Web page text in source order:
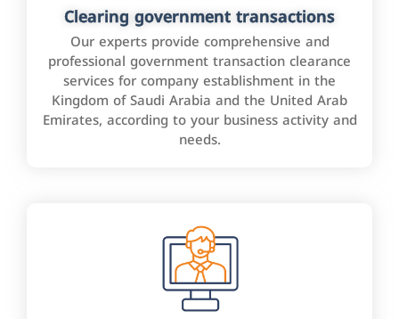
Clearing government transactions
Our experts provide comprehensive and
professional government transaction clearance
services for company establishment in the
Kingdom of Saudi Arabia and the United Arab
Emirates, according to your business activity and
needs.